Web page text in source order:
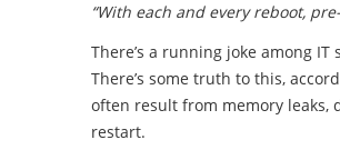
“With each and every reboot,
There’s a running joke among
There’s some truth to this,
often result from memory leaks,
restart.